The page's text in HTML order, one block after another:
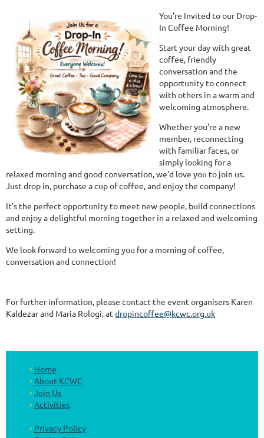
You're Invited to our Drop-
In Coffee Morning!
Start your day with great
coffee, friendly
conversation and the
opportunity to connect
with others in a warm and
welcoming atmosphere.
Whether you’re a new
member, reconnecting
with familiar faces, or
simply looking for a
relaxed morning and good conversation, we'd love you to join us.
Just drop in, purchase a cup of coffee, and enjoy the company!
It’s the perfect opportunity to meet new people, build connections
and enjoy a delightful morning together in a relaxed and welcoming
setting.
We look forward to welcoming you for a morning of coffee,
conversation and connection!
For further information, please contact the event organisers Karen
Kaldezar and Maria Rologi, at dropincoffee@kcwc.org.uk
Home
About KCWC
Join Us
Activities
Privacy Policy